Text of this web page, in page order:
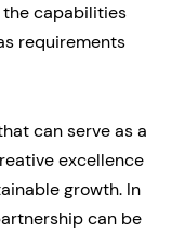
capabilities
requirements
can serve as a
excellence
growth. In
can be